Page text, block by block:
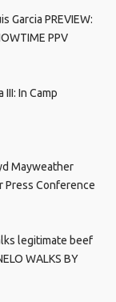
Garcia PREVIEW:
PPV
In Camp
Mayweather
Press Conference
legitimate beef
WALKS BY